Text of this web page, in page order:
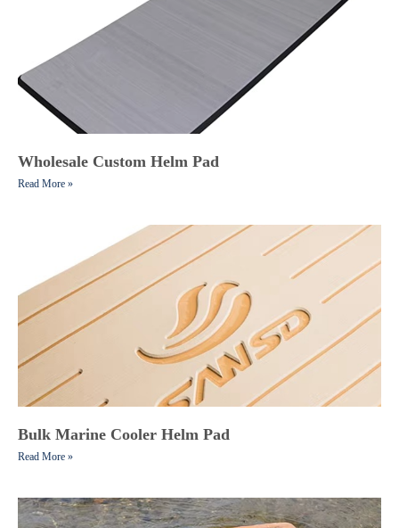
Wholesale Custom Helm Pad
Read More »
Bulk Marine Cooler Helm Pad
Read More »